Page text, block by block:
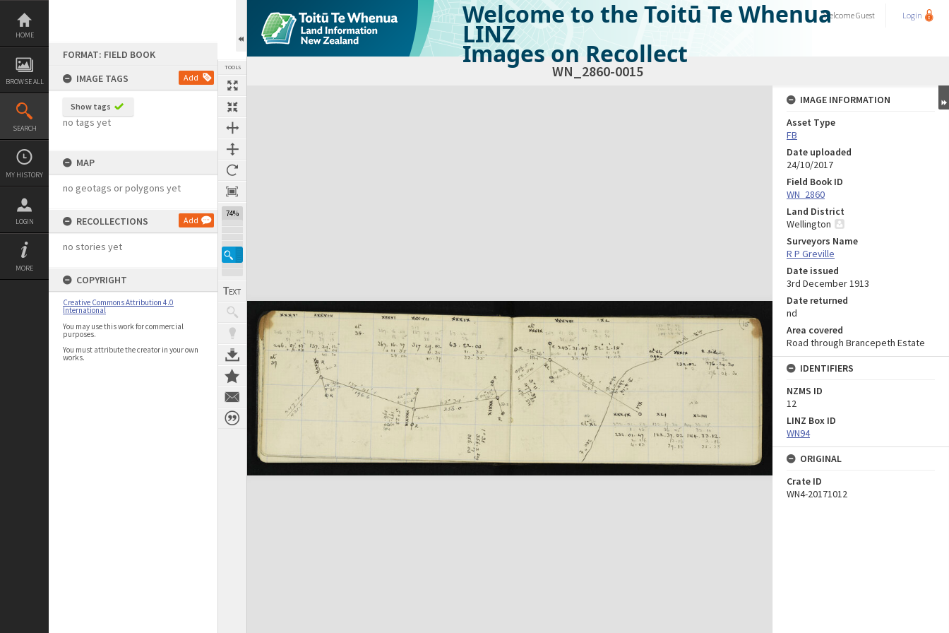
Skip
content
HOME
BROWSE ALL
SEARCH
MY HISTORY
LOGIN
MORE
FORMAT: FIELD BOOK
IMAGE TAGS
Add
Show tags
no tags yet
MAP
no geotags or polygons yet
RECOLLECTIONS Add
no stories yet
COPYRIGHT
Creative Commons Attribution 4.0
International
You may use this work for commercial
purposes.
You must attribute the creator in your own
works.
TOOLS
74%
Welcome to the Toitū Te Whenua
LINZ
Images on Recollect
WelcomeGuest Login
WN_2860-0015
Expand/collapse
IMAGE INFORMATION
Asset Type
FB
Date uploaded
24/10/2017
Field Book ID
WN_2860
Land District
Wellington
Surveyors Name
R P Greville
Date issued
3rd December 1913
Date returned
nd
Area covered
Road through Brancepeth Estate
IDENTIFIERS
NZMS ID
12
LINZ Box ID
WN94
ORIGINAL
Crate ID
WN4-20171012